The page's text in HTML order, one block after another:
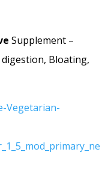
Supplement –
Bloating,
Vegetarian-